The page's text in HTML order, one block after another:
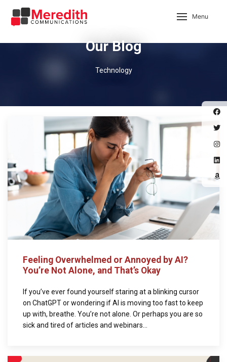
Menu
Our Blog
Technology
Feeling Overwhelmed or Annoyed by AI?
You’re Not Alone, and That’s Okay
If you’ve ever found yourself staring at a blinking cursor
on ChatGPT or wondering if AI is moving too fast to keep
up with, breathe. You’re not alone. Or perhaps you are so
sick and tired of articles and webinars...